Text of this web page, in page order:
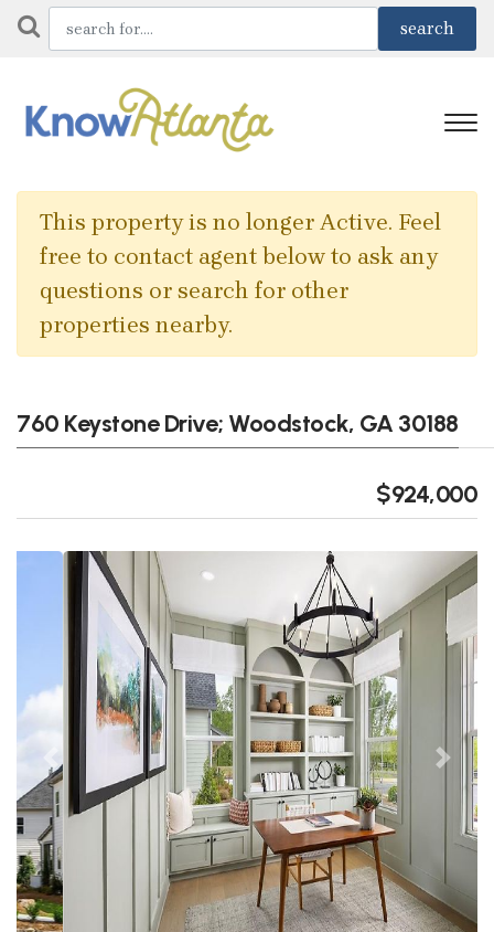
This property is no longer Active. Feel
free to contact agent below to ask any
questions or search for other
properties nearby.
760 Keystone Drive; Woodstock, GA 30188
$924,000
Previous Next